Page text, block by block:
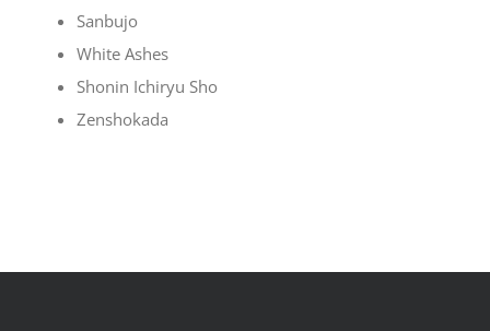
Sanbujo
White Ashes
Shonin Ichiryu Sho
Zenshokada